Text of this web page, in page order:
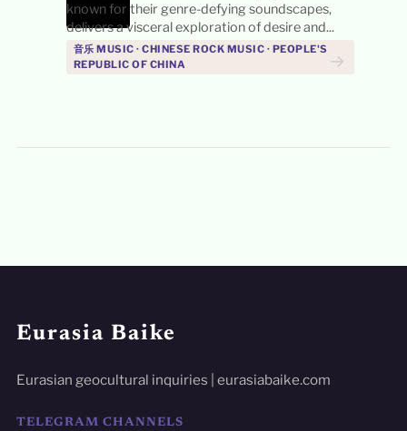
known for their genre-defying soundscapes,
delivers a visceral exploration of desire and...
音乐 MUSIC · CHINESE ROCK MUSIC · PEOPLE'S
REPUBLIC OF CHINA
→
Eurasia Baike
Eurasian geocultural inquiries | eurasiabaike.com
TELEGRAM CHANNELS